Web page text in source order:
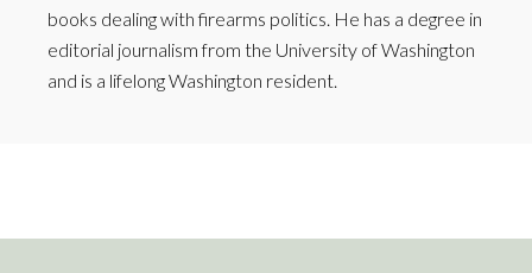
books dealing with firearms politics. He has a degree in
editorial journalism from the University of Washington
and is a lifelong Washington resident.